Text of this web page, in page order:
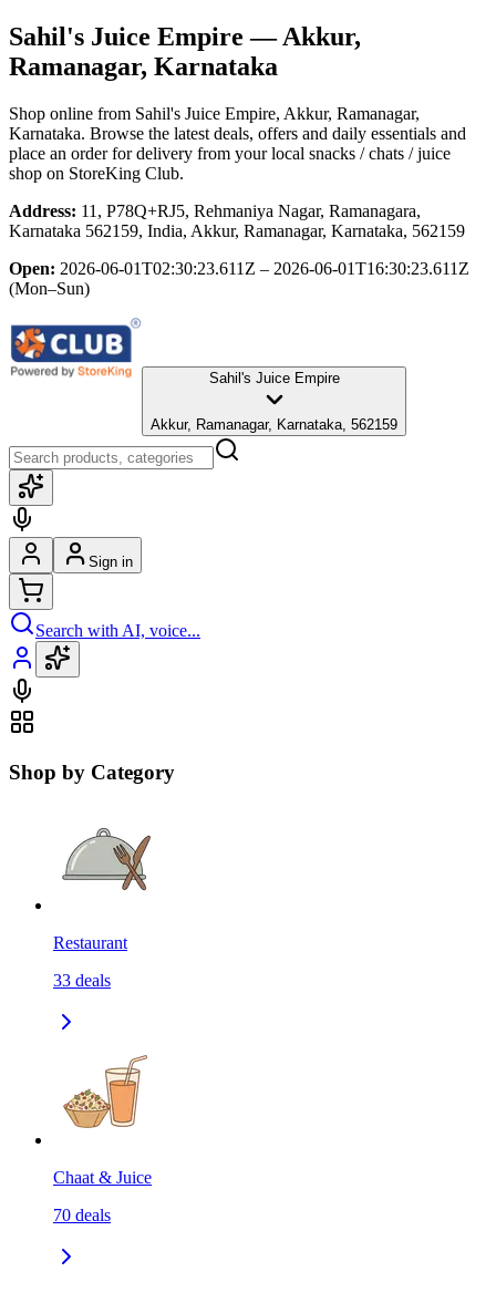
Sahil's Juice Empire — Akkur,
Ramanagar, Karnataka
Shop online from Sahil's Juice Empire, Akkur, Ramanagar,
Karnataka. Browse the latest deals, offers and daily essentials and
place an order for delivery from your local snacks / chats / juice
shop on StoreKing Club.
Address: 11, P78Q+RJ5, Rehmaniya Nagar, Ramanagara,
Karnataka 562159, India, Akkur, Ramanagar, Karnataka, 562159
Open: 2026-06-01T02:30:23.611Z – 2026-06-01T16:30:23.611Z
(Mon–Sun)
Sahil's Juice Empire
Akkur, Ramanagar, Karnataka, 562159
Sign in
Search with AI, voice...
Shop by Category
Restaurant
33 deals
Chaat & Juice
70 deals